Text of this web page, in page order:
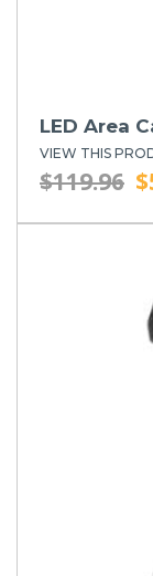
LED Area
VIEW THIS
$119.96